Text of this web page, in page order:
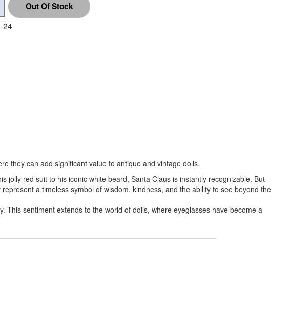
24
they can add significant value to antique and vintage dolls.
red suit to his iconic white beard, Santa Claus is instantly recognizable. But
a timeless symbol of wisdom, kindness, and the ability to see beyond the
sentiment extends to the world of dolls, where eyeglasses have become a